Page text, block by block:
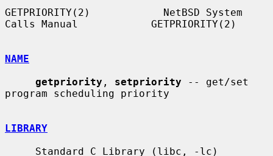
GETPRIORITY(2)            NetBSD System
Calls Manual            GETPRIORITY(2)
NAME
getpriority , setpriority -- get/set
program scheduling priority
LIBRARY